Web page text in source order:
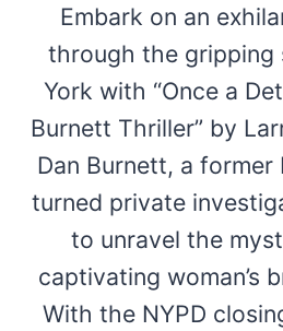
Embark on an
through the gripping
York with “Once a
Burnett Thriller” by
Dan Burnett, a former
turned private
to unravel the
captivating woman’s
With the NYPD